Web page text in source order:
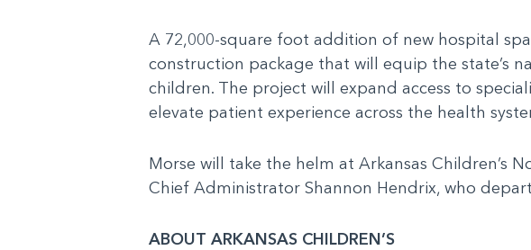
A 72,000-square foot addition of new hospital
construction package that will equip the state’s
children. The project will expand access to
elevate patient experience across the health
Morse will take the helm at Arkansas Children’s
Chief Administrator Shannon Hendrix, who
ABOUT ARKANSAS CHILDREN’S